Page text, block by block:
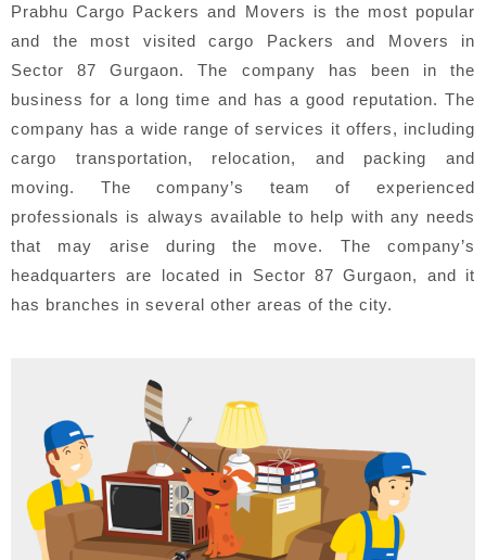
Prabhu Cargo Packers and Movers is the most popular
and the most visited cargo Packers and Movers in
Sector 87 Gurgaon. The company has been in the
business for a long time and has a good reputation. The
company has a wide range of services it offers, including
cargo transportation, relocation, and packing and
moving. The company’s team of experienced
professionals is always available to help with any needs
that may arise during the move. The company’s
headquarters are located in Sector 87 Gurgaon, and it
has branches in several other areas of the city.